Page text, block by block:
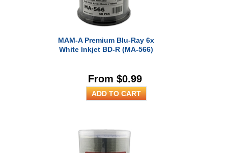
MAM-A Premium Blu-Ray 6x
White Inkjet BD-R (MA-566)
From $0.99